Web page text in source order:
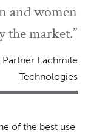
and women
the market.”
Eachmile
Technologies
of the best use